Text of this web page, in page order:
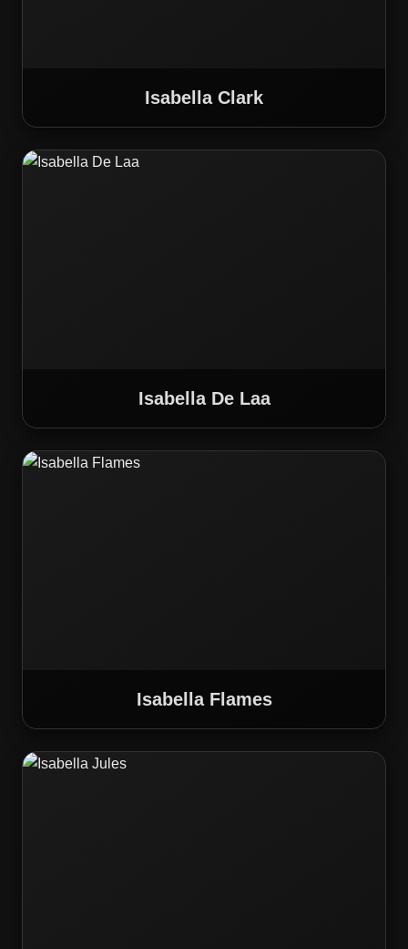
Isabella Clark
Isabella De Laa
Isabella Flames